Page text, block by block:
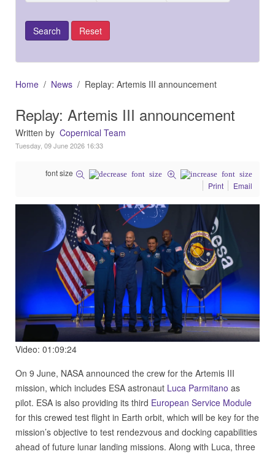
Home News Replay: Artemis III announcement
Replay: Artemis III announcement
Written by Copernical Team
Tuesday, 09 June 2026 16:33
font size
Print
Email
Video: 01:09:24
On 9 June, NASA announced the crew for the Artemis III
mission, which includes ESA astronaut Luca Parmitano as
pilot. ESA is also providing its third European Service Module
for this crewed test flight in Earth orbit, which will be key for the
mission’s objective to test rendezvous and docking capabilities
ahead of future lunar landing missions. Along with Luca, three